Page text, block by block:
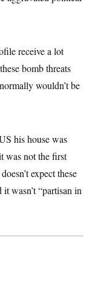
receive a lot
bomb threats
wouldn’t be
his house was
was not the first
expect these
wasn’t “partisan in